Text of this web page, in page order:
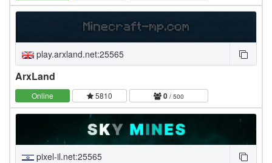
play.arxland.net:25565
ArxLand
Online 5810 0 / 500
pixel-il.net:25565